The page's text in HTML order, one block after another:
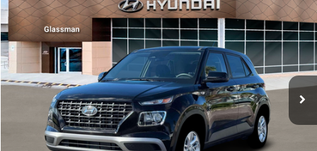
2026 Hyundai VenueSE
Glassman Hyundai
VIN:KMHRB8A30TU480512Stock:TU480512Model:VN0AFD56W5A5
In Stock Ext. Int.
$23,074
GLASSMAN PRICE
Less
MSRP:
$22,770
Documentation Fee:
Electronic Filing Fee
+$24